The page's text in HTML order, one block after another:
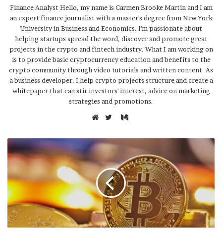
Finance Analyst Hello, my name is Carmen Brooke Martin and I am
an expert finance journalist with a master's degree from New York
University in Business and Economics. I'm passionate about
helping startups spread the word, discover and promote great
projects in the crypto and fintech industry. What I am working on
is to provide basic cryptocurrency education and benefits to the
crypto community through video tutorials and written content. As
a business developer, I help crypto projects structure and create a
whitepaper that can stir investors' interest, advice on marketing
strategies and promotions.
e
b
s
i
t
e
w
t
t
e
r
M
d
u
m